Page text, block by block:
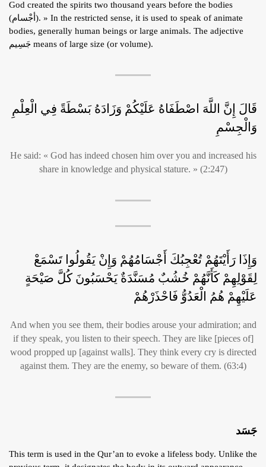
God created the spirits two thousand years before the bodies
(أجْسام). » In the restricted sense, it is used to speak of animate
bodies, generally human beings or large animals. The adjective
جَسِيم means of large size (or volume).
قَالَ إِنَّ اللَّهَ اصْطَفَاهُ عَلَيْكُمْ وَزَادَهُ بَسْطَةً فِي الْعِلْمِ
وَالْجِسْمِ
He said: « God has indeed chosen him over you and increased his
share in knowledge and physical stature. » (2:247)
وَإِذَا رَأَيْتَهُمْ تُعْجِبُكَ أَجْسَامُهُمْ وَإِنْ يَقُولُوا تَسْمَعْ
لِقَوْلِهِمْ كَأَنَّهُمْ خُشُبٌ مُسَنَّدَةٌ يَحْسَبُونَ كُلَّ صَيْحَةٍ
عَلَيْهِمْ هُمُ الْعَدُوُّ فَاحْذَرْهُمْ
And when you see them, their bodies arouse your admiration; and
if they speak, you listen to their speech. They are like [pieces of]
wood propped up [against walls]. They think every cry is directed
against them. They are the enemy, so beware of them. (63:4)
جَسَد
This term is used in the Qur’an to evoke a lifeless body. Unlike the